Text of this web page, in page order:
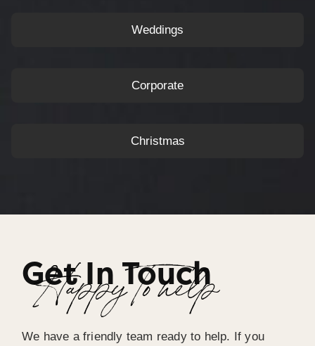
Weddings
Corporate
Christmas
Get In Touch
Happy To help
We have a friendly team ready to help. If you